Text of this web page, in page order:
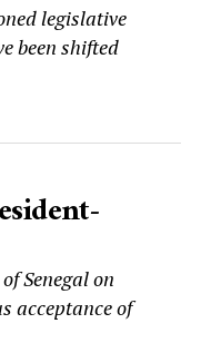
legislative
been shifted
Senegal on
acceptance of